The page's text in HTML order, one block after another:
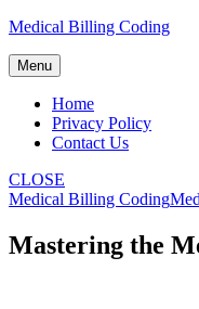
Skip
content
Medical Billing Coding
Menu
Home
Privacy Policy
Contact Us
CLOSE
Medical Billing Coding
Mastering the